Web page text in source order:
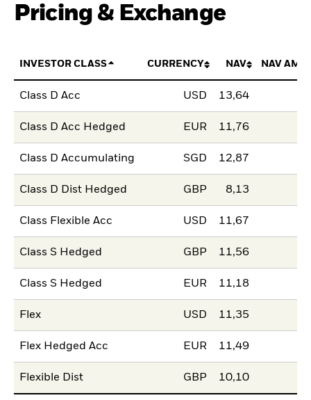
Pricing & Exchange
INVESTOR CLASS CURRENCY NAV NAV
Class D Acc USD 13,64
Class D Acc Hedged EUR 11,76
Class D Accumulating SGD 12,87
Class D Dist Hedged GBP 8,13
Class Flexible Acc USD 11,67
Class S Hedged GBP 11,56
Class S Hedged EUR 11,18
Flex USD 11,35
Flex Hedged Acc EUR 11,49
Flexible Dist GBP 10,10